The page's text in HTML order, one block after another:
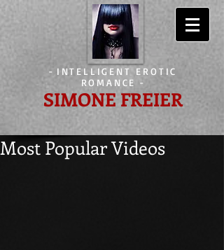
- INTELLIGENT EROTIC
ROMANCE -
SIMONE FREIER
Most Popular Videos